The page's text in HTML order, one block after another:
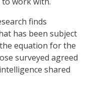
finds
has been subject
equation for the
surveyed agreed
shared